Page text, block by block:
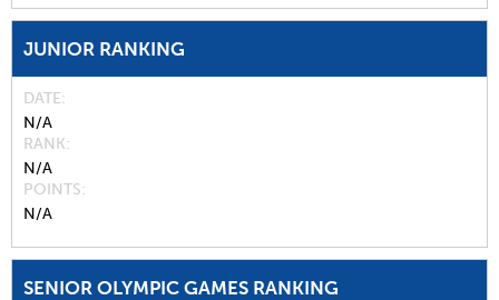
JUNIOR RANKING
DATE
N/A
RANK
N/A
POINTS
N/A
SENIOR OLYMPIC GAMES RANKING